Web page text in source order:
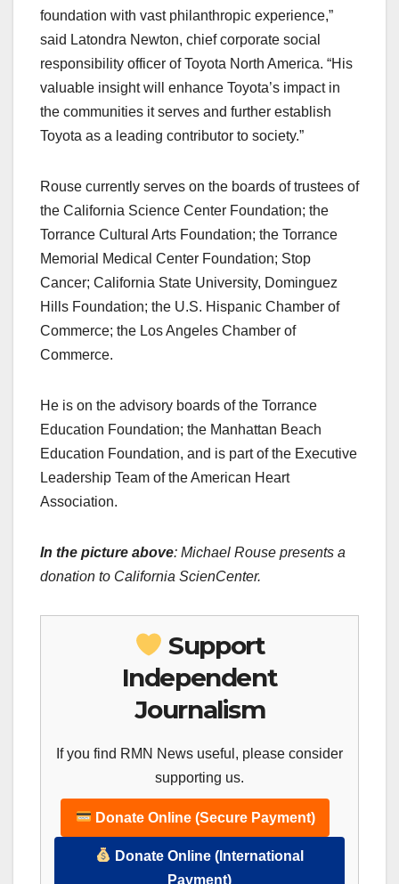
foundation with vast philanthropic experience,”
said Latondra Newton, chief corporate social
responsibility officer of Toyota North America. “His
valuable insight will enhance Toyota’s impact in
the communities it serves and further establish
Toyota as a leading contributor to society.”
Rouse currently serves on the boards of trustees of
the California Science Center Foundation; the
Torrance Cultural Arts Foundation; the Torrance
Memorial Medical Center Foundation; Stop
Cancer; California State University, Dominguez
Hills Foundation; the U.S. Hispanic Chamber of
Commerce; the Los Angeles Chamber of
Commerce.
He is on the advisory boards of the Torrance
Education Foundation; the Manhattan Beach
Education Foundation, and is part of the Executive
Leadership Team of the American Heart
Association.
In the picture above: Michael Rouse presents a
donation to California ScienCenter.
Support
Independent
Journalism
If you find RMN News useful, please consider
supporting us.
Donate Online (Secure Payment)
Donate Online (International
Payment)